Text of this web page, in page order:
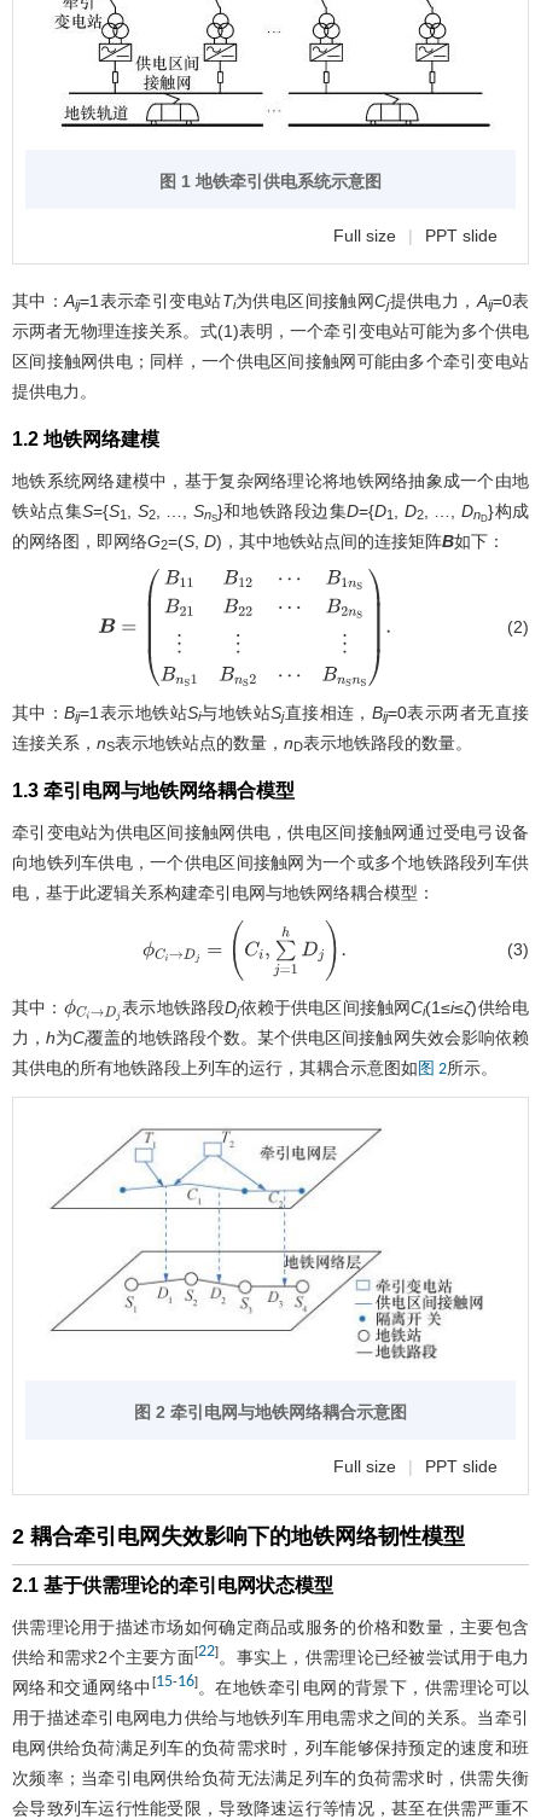
图 1 地铁牵引供电系统示意图
Full size | PPT slide
其中：Aij=1表示牵引变电站Ti为供电区间接触网Cj提供电力， Aij=0表
示两者无物理连接关系。式(1)表明，一个牵引变电站可能为多个供电
区间接触网供电；同样，一个供电区间接触网可能由多个牵引变电站
提供电力。
1.2 地铁网络建模
地铁系统网络建模中，基于复杂网络理论将地铁网络抽象成一个由地
铁站点集S={S1 S2, …, SnS}和地铁路段边集D={D1 D2, …, DnD}构成
的网络图，即网络G2=(S D)，其中地铁站点间的连接矩阵B如下：
B 11 ⋯B
⋯
S ⋮ nS nS
(2)
其中：Bij=1表示地铁站Si与地铁站Sj直接相连， Bij=0表示两者无直接
连接关系， nS表示地铁站点的数量， n D表示地铁路段的数量。
1.3 牵引电网与地铁网络耦合模型
牵引变电站为供电区间接触网供电，供电区间接触网通过受电弓设备
向地铁列车供电，一个供电区间接触网为一个或多个地铁路段列车供
电，基于此逻辑关系构建牵引电网与地铁网络耦合模型：
ϕCi→Dj =(C , ∑j=1 hDj ). (3)
其中： ϕCi→Dj表示地铁路段Dj依赖于供电区间接触网Ci(1≤i≤ζ)供给电
力，h为Ci覆盖的地铁路段个数。某个供电区间接触网失效会影响依赖
其供电的所有地铁路段上列车的运行，其耦合示意图如 图 2所示。
图 2 牵引电网与地铁网络耦合示意图
Full size | PPT slide
2 耦合牵引电网失效影响下的地铁网络韧性模型
2.1 基于供需理论的牵引电网状态模型
供需理论用于描述市场如何确定商品或服务的价格和数量，主要包含
供给和需求2个主要方面[22] 。事实上，供需理论已经被尝试用于电力
网络和交通网络中 [15-16]。在地铁牵引电网的背景下，供需理论可以
用于描述牵引电网电力供给与地铁列车用电需求之间的关系。当牵引
电网供给负荷满足列车的负荷需求时，列车能够保持预定的速度和班
次频率；当牵引电网供给负荷无法满足列车的负荷需求时，供需失衡
会导致列车运行性能受限，导致降速运行等情况，甚至在供需严重不